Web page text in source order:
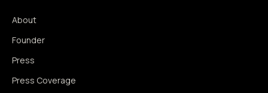
About
Founder
Press
Press Coverage